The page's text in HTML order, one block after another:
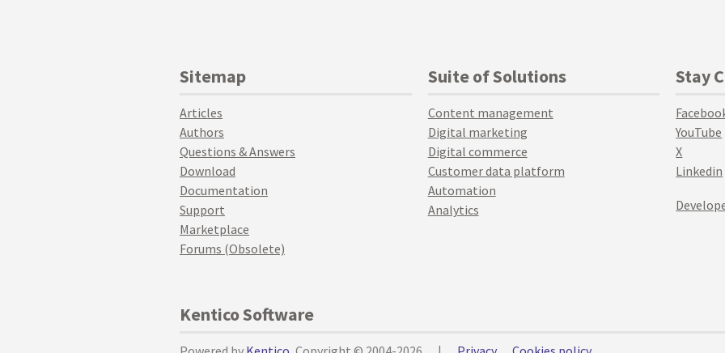
Sitemap
Articles
Authors
Questions & Answers
Download
Documentation
Support
Marketplace
Forums (Obsolete)
Suite of Solutions
Content management
Digital marketing
Digital commerce
Customer data platform
Automation
Analytics
Stay
YouTube
X
Linkedin
Kentico Software